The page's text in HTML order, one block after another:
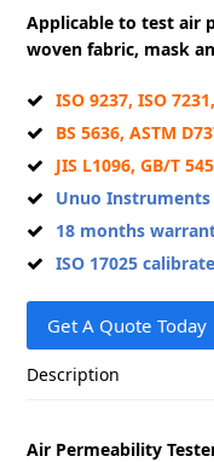
Applicable to test air
woven fabric, mask
ISO 9237, ISO
BS 5636, ASTM
JIS L1096, GB/T
Unuo Instruments
18 months
ISO 17025
Get A Quote Today
Description
Air Permeability